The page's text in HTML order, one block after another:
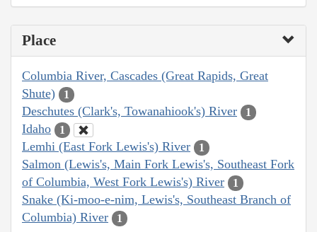
Place
Columbia River, Cascades (Great Rapids, Great
Shute)
1
Deschutes (Clark's, Towanahiook's) River 1
Idaho 1
Lemhi (East Fork Lewis's) River 1
Salmon (Lewis's, Main Fork Lewis's, Southeast Fork
of Columbia, West Fork Lewis's) River
1
Snake (Ki-moo-e-nim, Lewis's, Southeast Branch of
Columbia) River
1